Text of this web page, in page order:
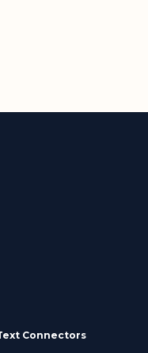
Connectors